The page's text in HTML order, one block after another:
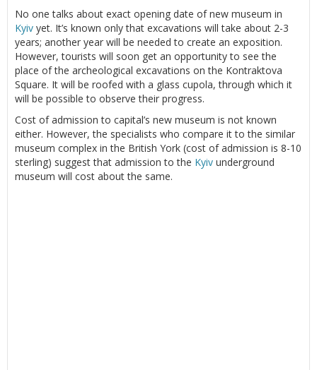
No one talks about exact opening date of new museum in
Kyiv yet. It’s known only that excavations will take about 2-3
years; another year will be needed to create an exposition.
However, tourists will soon get an opportunity to see the
place of the archeological excavations on the Kontraktova
Square. It will be roofed with a glass cupola, through which it
will be possible to observe their progress.
Cost of admission to capital’s new museum is not known
either. However, the specialists who compare it to the similar
museum complex in the British York (cost of admission is 8-10
sterling) suggest that admission to the Kyiv underground
museum will cost about the same.